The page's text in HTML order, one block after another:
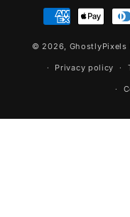
Payment
methods
© 2026, GhostlyPixels
Privacy policy